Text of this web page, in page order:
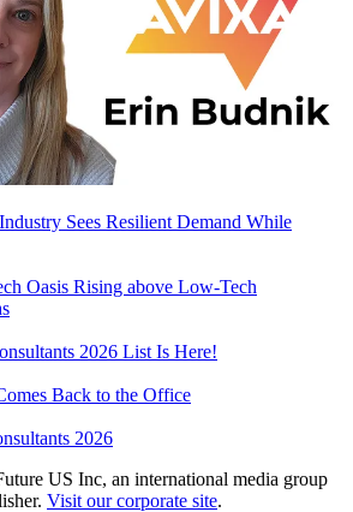
Sees Resilient Demand While
Oasis Rising above Low-Tech
2026 List Is Here!
Back to the Office
2026
US Inc, an international media group
Visit our corporate site.